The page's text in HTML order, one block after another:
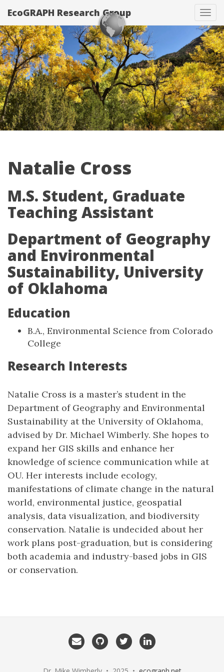
EcoGRAPH Research Group
Natalie Cross
M.S. Student, Graduate
Teaching Assistant
Department of Geography
and Environmental
Sustainability, University
of Oklahoma
Education
B.A., Environmental Science from Colorado
College
Research Interests
Natalie Cross is a master’s student in the
Department of Geography and Environmental
Sustainability at the University of Oklahoma,
advised by Dr. Michael Wimberly. She hopes to
expand her GIS skills and enhance her
knowledge of science communication while at
OU. Her interests include ecology,
manifestations of climate change in the natural
world, environmental justice, geospatial
analysis, data visualization, and biodiversity
conservation. Natalie is undecided about her
work plans post-graduation, but is considering
both academia and industry-based jobs in GIS
or conservation.
Email
me
GitHub Twitter